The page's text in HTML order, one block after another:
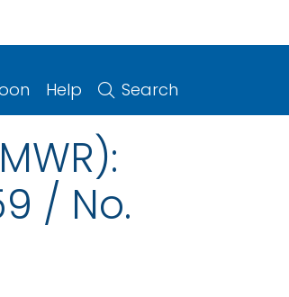
Help Search
/ No.